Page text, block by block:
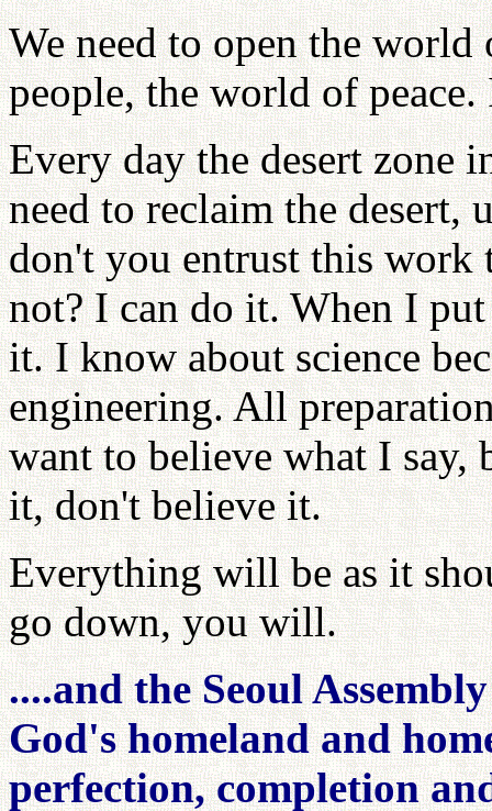
We need to open the
people, the world of
Every day the desert zone
need to reclaim the desert,
don't you entrust this work
not? I can do it. When I
it. I know about science
engineering. All
want to believe what I
it, don't believe it.
Everything will be as it
go down, you will.
....and the Seoul
God's homeland and
perfection, completion